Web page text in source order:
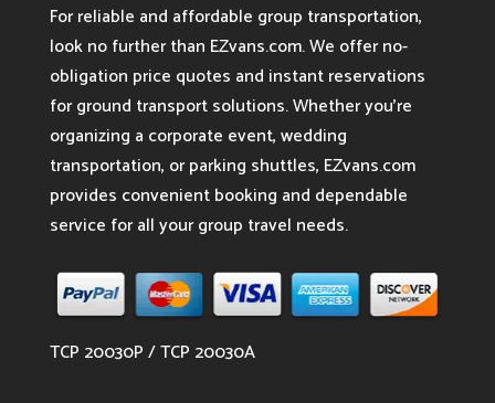
For reliable and affordable group transportation,
look no further than EZvans.com. We offer no-
obligation price quotes and instant reservations
for ground transport solutions. Whether you’re
organizing a corporate event, wedding
transportation, or parking shuttles, EZvans.com
provides convenient booking and dependable
service for all your group travel needs.
TCP 20030P / TCP 20030A